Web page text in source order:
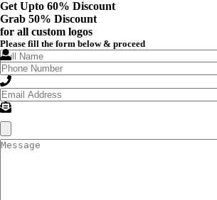
Get Upto 60% Discount
Grab 50% Discount
for all custom logos
Please fill the form below & proceed